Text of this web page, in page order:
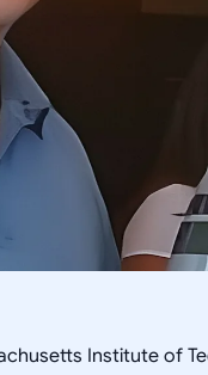
Institute of